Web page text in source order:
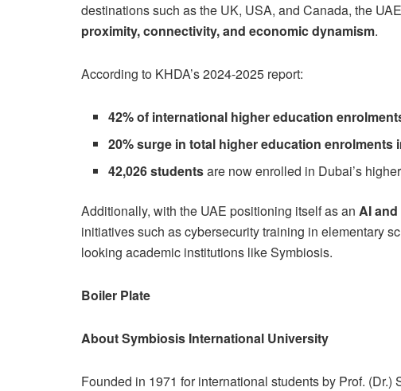
destinations such as the UK, USA, and Canada, the
proximity, connectivity, and economic dynamism.
According to KHDA’s 2024-2025 report:
42% of international higher education
20% surge in total higher education enrolments
42,026 studentsare now enrolled in Dubai’s
Additionally, with the UAE positioning itself as an AI
initiatives such as cybersecurity training in elementary
looking academic institutions like Symbiosis.
Boiler Plate
About Symbiosis International University
Founded in 1971 for international students by Prof.